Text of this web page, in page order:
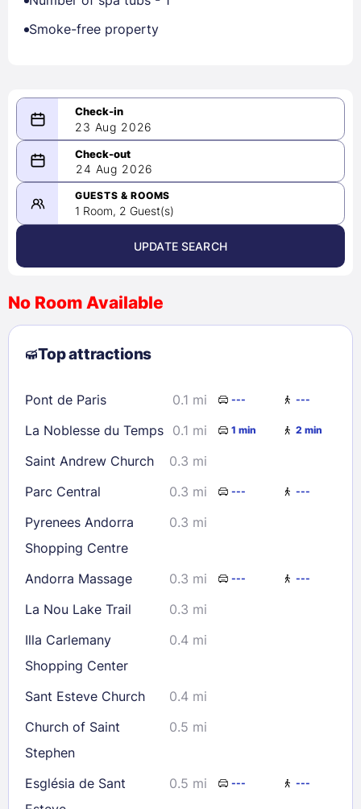
Smoke-free property
23 Aug 2026
08/23/2026
-
08/24/2026
August 2026 >
2
3 4 5 6 7
8
9
10 11 12 13
23
24 25 28
29
30
31
Check availability
24 Aug 2026
GUESTS & ROOMS
1 Room, 2 Guest(s)
UPDATE SEARCH
No Room Available
Top attractions
Pont de Paris 0.1 mi --- ---
La Noblesse du Temps 0.1 mi 1 min 2 min
Saint Andrew Church
0.3 mi
Parc Central
0.3 mi --- ---
Pyrenees Andorra
Shopping Centre
0.3 mi
Andorra Massage 0.3 mi --- ---
La Nou Lake Trail
0.3 mi
Illa Carlemany
Shopping Center
0.4 mi
Sant Esteve Church
0.4 mi
Church of Saint
Stephen
0.5 mi
Església de Sant
0.5 mi --- ---